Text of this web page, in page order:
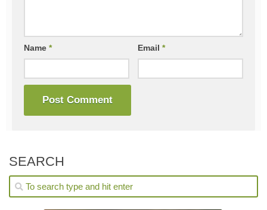
Name * Email*
SEARCH